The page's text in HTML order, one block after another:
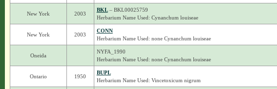
New York 2003
BKL– BKL00025759
Herbarium Name Used: Cynanchum louiseae
New York 2003
CONN
Herbarium Name Used: none Cynanchum louiseae
Oneida
NYFA_1990
Herbarium Name Used: none Cynanchum louiseae
Ontario 1950
BUPL
Herbarium Name Used: Vincetoxicum nigrum